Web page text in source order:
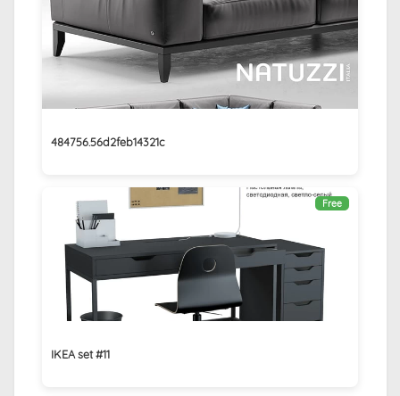
484756.56d2feb14321c
Free
IKEA set #11